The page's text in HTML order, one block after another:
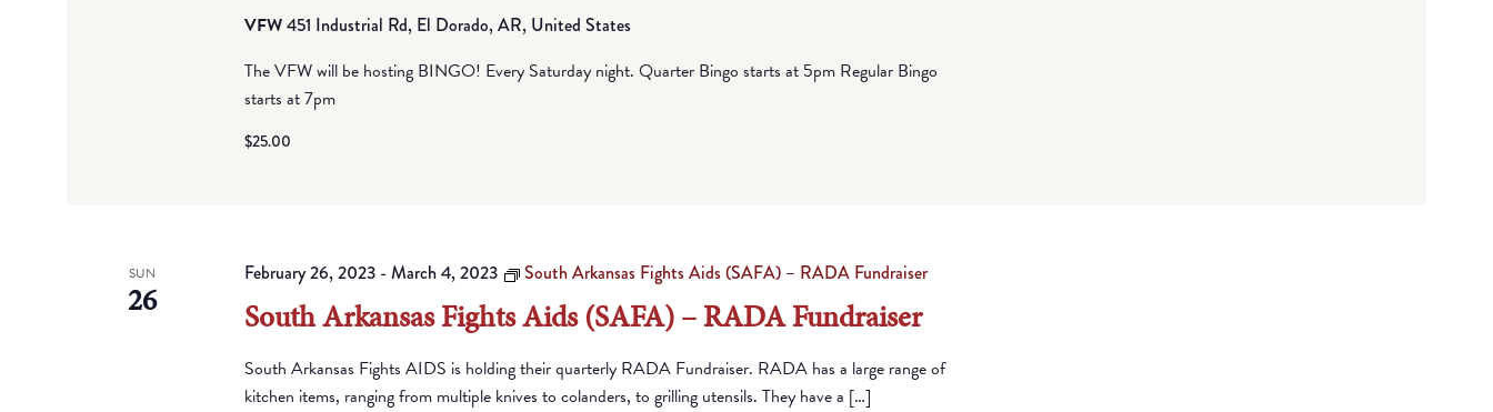
VFW451 Industrial Rd, El Dorado, AR, United States
The VFW will be hosting BINGO! Every Saturday night. Quarter Bingo starts at 5pm Regular Bingo
starts at 7pm
$25.00
SUN
26 South Arkansas Fights Aids (SAFA) – RADA Fundraiser
February 26, 2023-March 4, 2023 South Arkansas Fights Aids (SAFA) – RADA Fundraiser
South Arkansas Fights AIDS is holding their quarterly RADA Fundraiser. RADA has a large range of
kitchen items, ranging from multiple knives to colanders, to grilling utensils. They have a […]